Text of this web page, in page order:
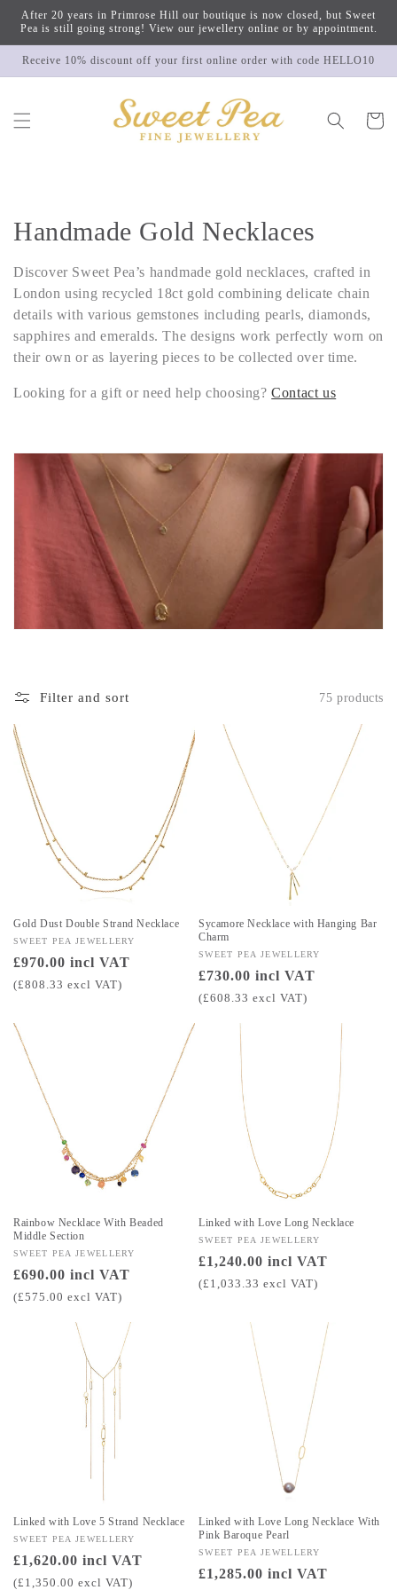
Skip to
content
After 20 years in Primrose Hill our boutique is now closed, but Sweet
Pea is still going strong! View our jewellery online or by appointment.
Receive 10% discount off your first online order with code HELLO10
Cart
C
o
l
l
e
c
Handmade Gold Necklaces
Discover Sweet Pea’s handmade gold necklaces, crafted in
London using recycled 18ct gold combining delicate chain
details with various gemstones including pearls, diamonds,
sapphires and emeralds. The designs work perfectly worn on
their own or as layering pieces to be collected over time.
Looking for a gift or need help choosing?Contact us
Filter and sort 75 products
Gold Dust Double Strand Necklace
Vendor:
SWEET PEA JEWELLERY
Regular
price
£970.00 incl VAT
(£808.33 excl VAT)
Sycamore Necklace with Hanging Bar
Charm
Vendor:
SWEET PEA JEWELLERY
Regular
price
£730.00 incl VAT
(£608.33 excl VAT)
Rainbow Necklace With Beaded
Middle Section
Vendor:
SWEET PEA JEWELLERY
Regular
price
£690.00 incl VAT
(£575.00 excl VAT)
Linked with Love Long Necklace
Vendor:
SWEET PEA JEWELLERY
Regular
price
£1,240.00 incl VAT
(£1,033.33 excl VAT)
Linked with Love 5 Strand Necklace
Vendor:
SWEET PEA JEWELLERY
Regular
price
£1,620.00 incl VAT
(£1,350.00 excl VAT)
Linked with Love Long Necklace With
Pink Baroque Pearl
Vendor:
SWEET PEA JEWELLERY
Regular
£1,285.00 incl VAT